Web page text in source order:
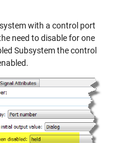
with a control port
need to disable for one
Subsystem the control